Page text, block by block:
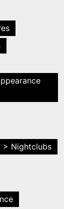
> Nightclubs